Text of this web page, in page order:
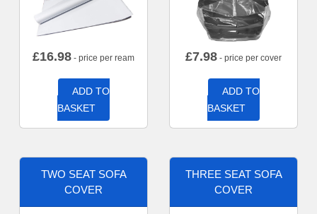
£16.98 - price per ream
ADD TO
BASKET
£7.98 - price per cover
ADD TO
BASKET
TWO SEAT SOFA
COVER
THREE SEAT SOFA
COVER